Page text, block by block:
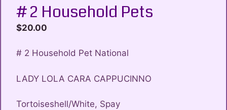
# 2 Household Pets
$20.00
# 2 Household Pet National
LADY LOLA CARA CAPPUCINNO
Tortoiseshell/White, Spay